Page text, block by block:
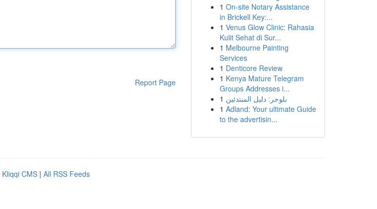
Report Page
1 On-site Notary Assistance
in Brickell Key:...
1 Venus Glow Clinic: Rahasia
Kulit Sehat di Sur...
1 Melbourne Painting
Services
1 Denticore Review
1 Kenya Mature Telegram
Groups Addresses i...
1 بلوجر: دليل المبتدئين
1 Adland: Your ultimate Guide
to the advertisin...
Kliqqi CMS | All RSS Feeds